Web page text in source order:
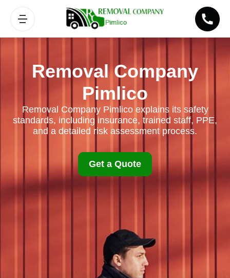
Removal Company
Pimlico
Removal Company Pimlico explains its safety
standards, including insurance, trained staff, PPE,
and a detailed risk assessment process.
Get a Quote